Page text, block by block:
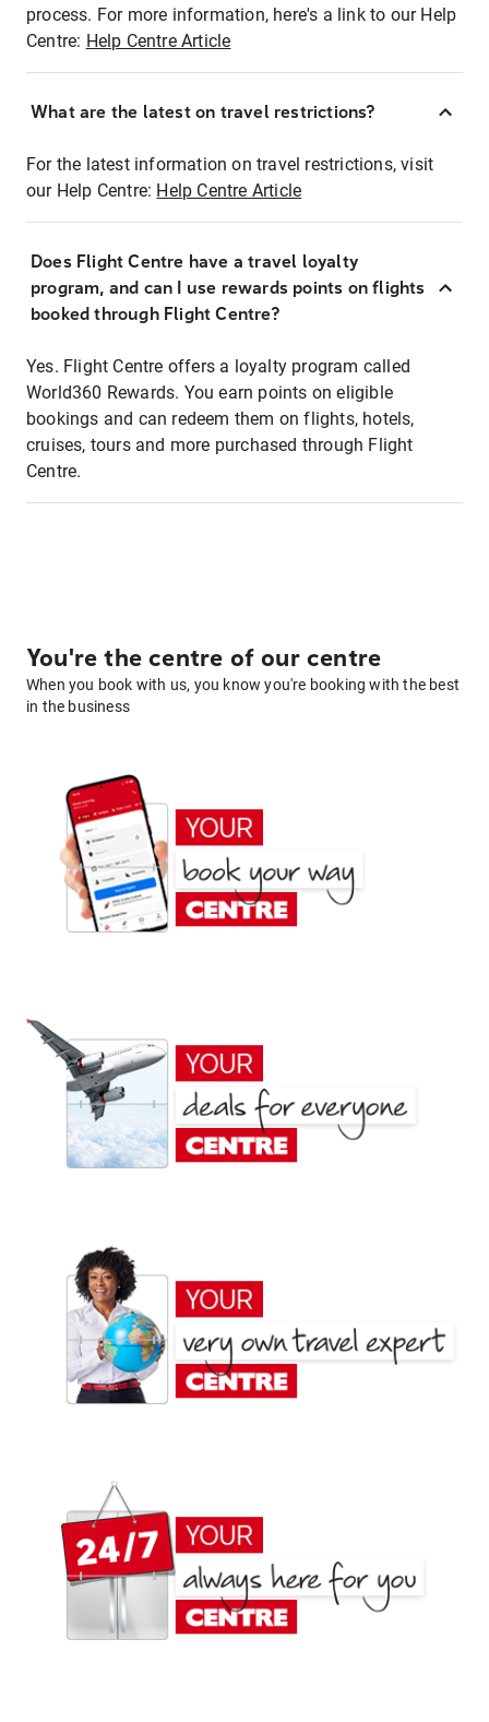
process. For more information, here's a link to our Help
Centre: Help Centre Article
What are the latest on travel restrictions?
For the latest information on travel restrictions, visit
our Help Centre: Help Centre Article
Does Flight Centre have a travel loyalty
program, and can I use rewards points on flights
booked through Flight Centre?
Yes. Flight Centre offers a loyalty program called
World360 Rewards. You earn points on eligible
bookings and can redeem them on flights, hotels,
cruises, tours and more purchased through Flight
Centre.
You're the centre of our centre
When you book with us, you know you're booking with the best
in the business